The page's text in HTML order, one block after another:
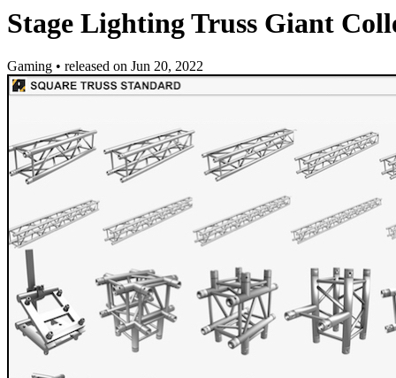
Stage Lighting Truss Giant
Gaming • released on Jun 20, 2022